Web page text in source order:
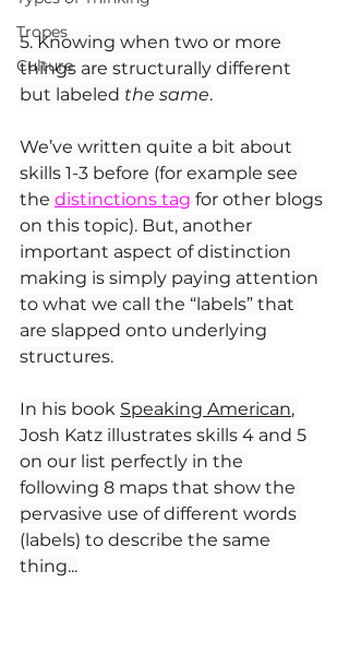
Tropes
Culture
5. Knowing when two or more
things are structurally different
but labeled the same.
We’ve written quite a bit about
skills 1-3 before (for example see
the distinctions tag for other blogs
on this topic). But, another
important aspect of distinction
making is simply paying attention
to what we call the “labels” that
are slapped onto underlying
structures.
In his book Speaking American,
Josh Katz illustrates skills 4 and 5
on our list perfectly in the
following 8 maps that show the
pervasive use of different words
(labels) to describe the same
thing...